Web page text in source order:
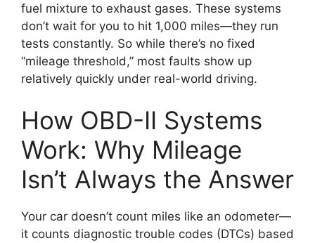
fuel mixture to exhaust gases. These systems
don’t wait for you to hit 1,000 miles—they run
tests constantly. So while there’s no fixed
“mileage threshold,” most faults show up
relatively quickly under real-world driving.
How OBD-II Systems
Work: Why Mileage
Isn’t Always the Answer
Your car doesn’t count miles like an odometer—
it counts diagnostic trouble codes (DTCs) based